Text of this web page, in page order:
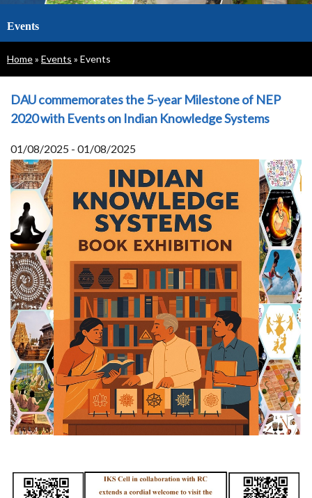
Events
Breadcrumb
Home Events Events
DAU commemorates the 5-year Milestone of NEP
2020 with Events on Indian Knowledge Systems
01/08/2025 - 01/08/2025